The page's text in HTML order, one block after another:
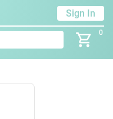
Sign In
0